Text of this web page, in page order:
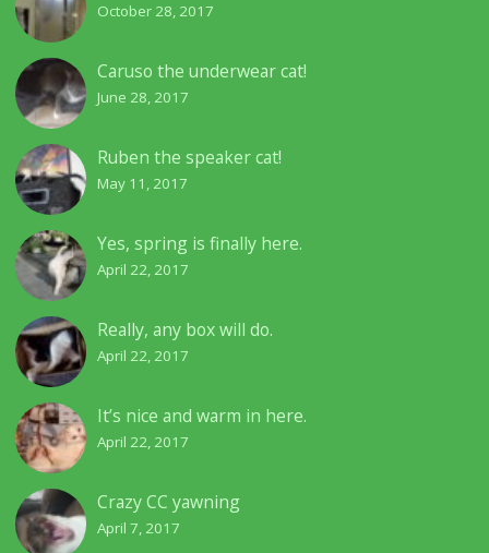
October 28, 2017
Caruso the underwear cat!
June 28, 2017
Ruben the speaker cat!
May 11, 2017
Yes, spring is finally here.
April 22, 2017
Really, any box will do.
April 22, 2017
It’s nice and warm in here.
April 22, 2017
Crazy CC yawning
April 7, 2017